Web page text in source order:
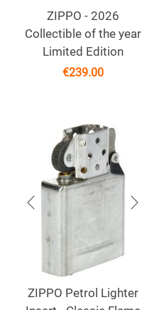
ZIPPO - 2026
Collectible of the year
Limited Edition
€239.00
ZIPPO Petrol Lighter